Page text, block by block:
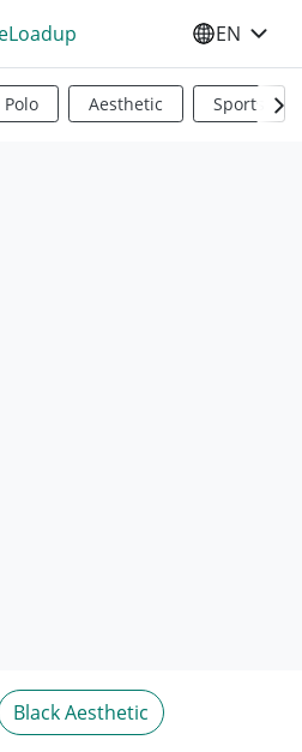
SELECT
EN
Aesthetic Sports
Black Aesthetic